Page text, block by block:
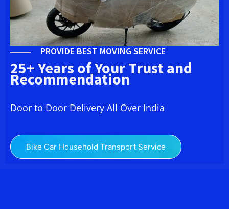
PROVIDE BEST MOVING SERVICE
25+ Years of Your Trust and
Recommendation
Door to Door Delivery All Over India
Bike Car Household Transport Service